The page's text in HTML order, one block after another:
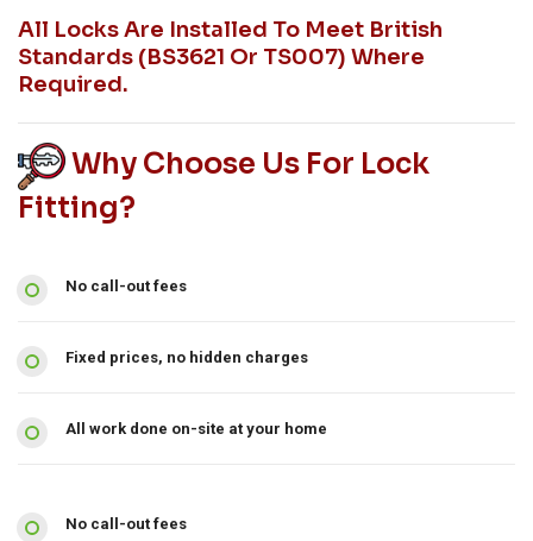
All Locks Are Installed To Meet British
Standards (BS3621 Or TS007) Where
Required.
Why Choose Us For Lock
Fitting?
No call-out fees
Fixed prices, no hidden charges
All work done on-site at your home
No call-out fees